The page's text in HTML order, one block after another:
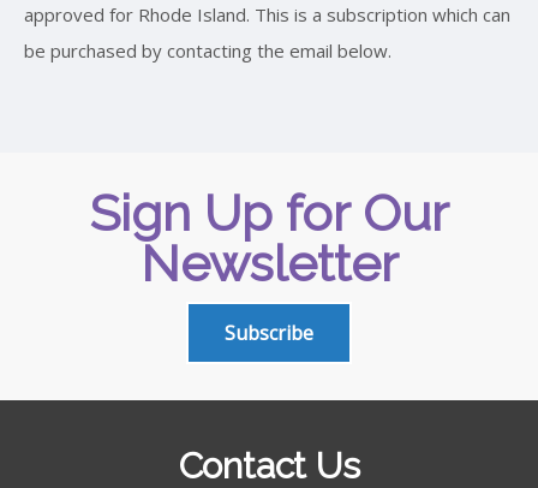
approved for Rhode Island. This is a subscription which can
be purchased by contacting the email below.
Sign Up for Our
Newsletter
Subscribe
Contact Us